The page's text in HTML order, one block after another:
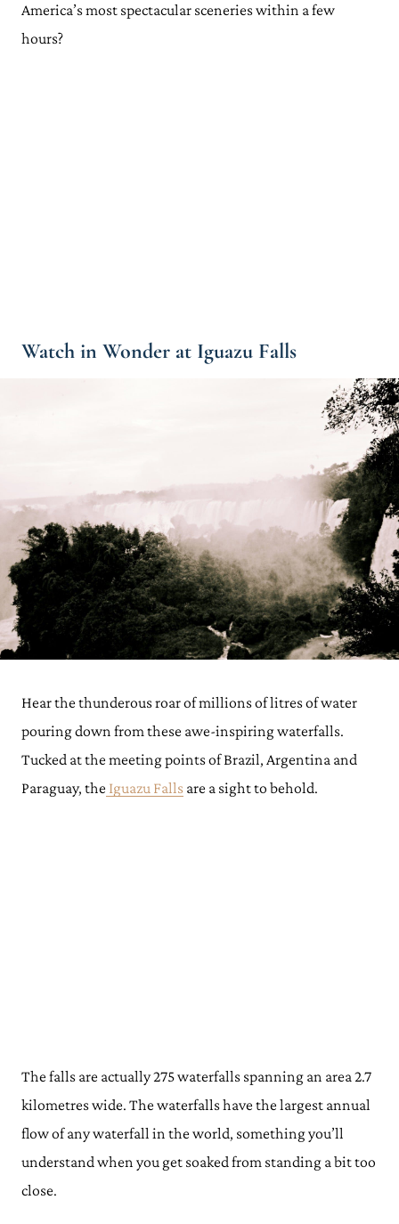
America’s most spectacular sceneries within a few
hours?
Watch in Wonder at Iguazu Falls
Hear the thunderous roar of millions of litres of water
pouring down from these awe-inspiring waterfalls.
Tucked at the meeting points of Brazil, Argentina and
Paraguay, the Iguazu Falls are a sight to behold.
The falls are actually 275 waterfalls spanning an area 2.7
kilometres wide. The waterfalls have the largest annual
flow of any waterfall in the world, something you’ll
understand when you get soaked from standing a bit too
close.